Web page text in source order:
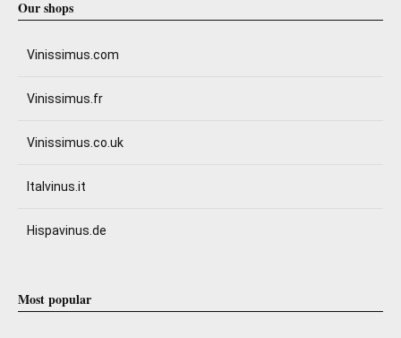
Our shops
Vinissimus.com
Vinissimus.fr
Vinissimus.co.uk
Italvinus.it
Hispavinus.de
Most popular